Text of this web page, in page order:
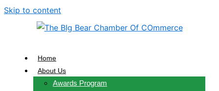
Skip to content
Home
About Us
Awards Program